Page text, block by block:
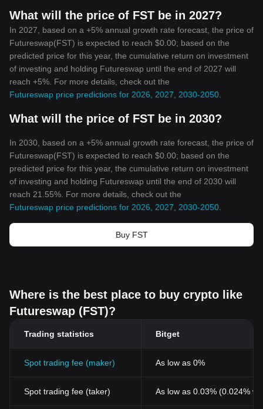
What will the price of FST be in 2027?
In 2027, based on a +5% annual growth rate forecast, the price of
Futureswap(FST) is expected to reach $0.00; based on the
predicted price for this year, the cumulative return on investment
of investing and holding Futureswap until the end of 2027 will
reach +5%. For more details, check out the
Futureswap price predictions for 2026, 2027, 2030-2050
What will the price of FST be in 2030?
In 2030, based on a +5% annual growth rate forecast, the price of
Futureswap(FST) is expected to reach $0.00; based on the
predicted price for this year, the cumulative return on investment
of investing and holding Futureswap until the end of 2030 will
reach 21.55%. For more details, check out the
Futureswap price predictions for 2026, 2027, 2030-2050
Buy FST
Where is the best place to buy crypto like
Futureswap (FST)?
Trading statistics Bitget
Spot trading fee (maker) As low as 0%
Spot trading fee (taker) As low as 0.03% (0.024%